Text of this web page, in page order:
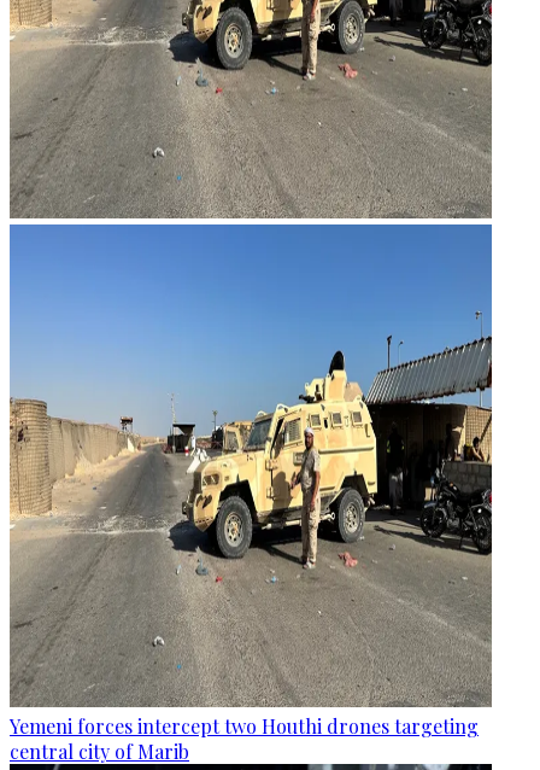
Yemeni forces intercept two Houthi drones targeting
central city of Marib